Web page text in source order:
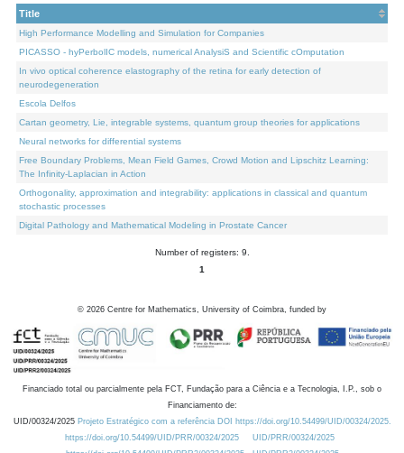
Title
High Performance Modelling and Simulation for Companies
PICASSO - hyPerbolIC models, numerical AnalysiS and Scientific cOmputation
In vivo optical coherence elastography of the retina for early detection of
neurodegeneration
Escola Delfos
Cartan geometry, Lie, integrable systems, quantum group theories for applications
Neural networks for differential systems
Free Boundary Problems, Mean Field Games, Crowd Motion and Lipschitz Learning:
The Infinity-Laplacian in Action
Orthogonality, approximation and integrability: applications in classical and quantum
stochastic processes
Digital Pathology and Mathematical Modeling in Prostate Cancer
Number of registers: 9.
1
© 2026 Centre for Mathematics, University of Coimbra, funded by
Financiado total ou parcialmente pela FCT, Fundação para a Ciência e a Tecnologia, I.P., sob o
Financiamento de:
UID/00324/2025 Projeto Estratégico com a referência DOI https://doi.org/10.54499/UID/00324/2025.
https://doi.org/10.54499/UID/PRR/00324/2025
UID/PRR/00324/2025